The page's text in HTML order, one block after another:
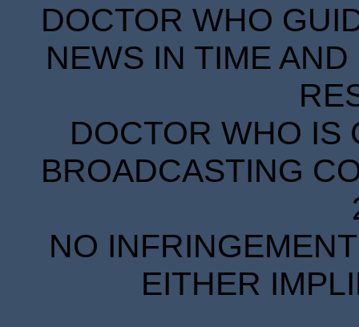
DOCTOR WHO
NEWS IN TIME
DOCTOR WHO IS
BROADCASTING
NO
EITHER